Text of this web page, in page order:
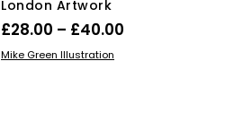
London Artwork
£28.00 – £40.00
SELECT OPTIONSThis
Mike Green Illustration